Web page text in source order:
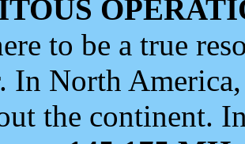
to be a true
In North
the continent.